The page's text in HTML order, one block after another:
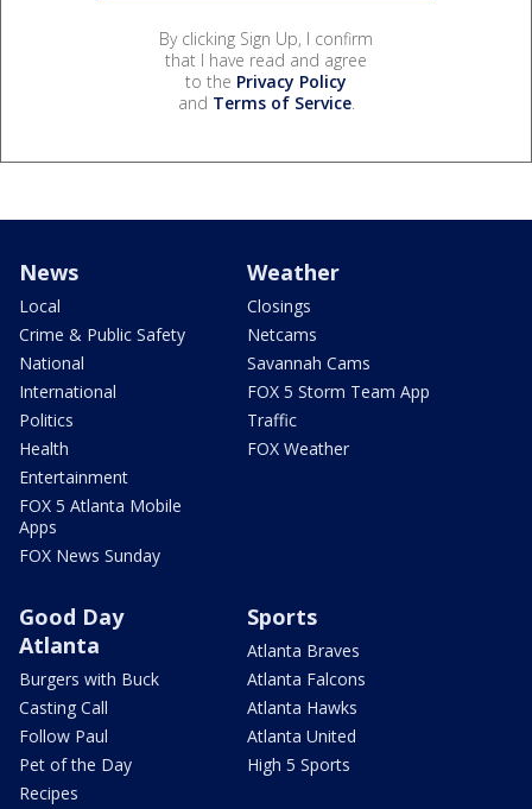
By clicking Sign Up, I confirm
that I have read and agree
to the Privacy Policy
and Terms of Service.
News
Local
Crime & Public Safety
National
International
Politics
Health
Entertainment
FOX 5 Atlanta Mobile
Apps
FOX News Sunday
Weather
Closings
Netcams
Savannah Cams
FOX 5 Storm Team App
Traffic
FOX Weather
Good Day
Atlanta
Burgers with Buck
Casting Call
Follow Paul
Pet of the Day
Recipes
Sports
Atlanta Braves
Atlanta Falcons
Atlanta Hawks
Atlanta United
High 5 Sports